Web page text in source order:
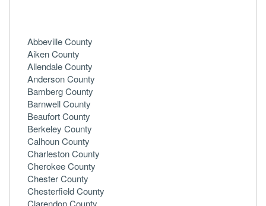
Abbeville County
Aiken County
Allendale County
Anderson County
Bamberg County
Barnwell County
Beaufort County
Berkeley County
Calhoun County
Charleston County
Cherokee County
Chester County
Chesterfield County
Clarendon County